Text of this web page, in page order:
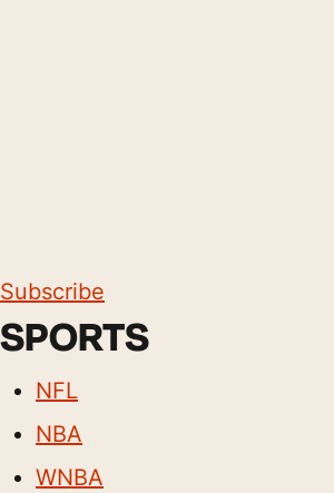
Subscribe
SPORTS
NFL
NBA
WNBA